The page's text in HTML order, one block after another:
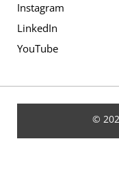
Instagram
LinkedIn
YouTube
©